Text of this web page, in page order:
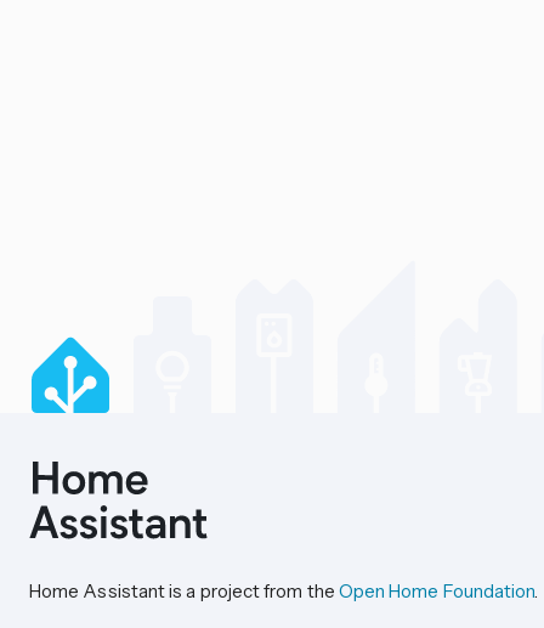
Home Assistant is a project from the Open Home Foundation.